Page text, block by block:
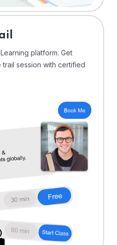
platform. Get
session with certified